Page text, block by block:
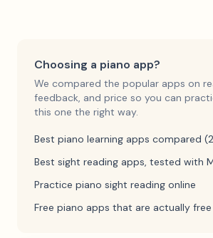
Choosing a piano app?
We compared the popular apps on
feedback, and price so you can
this one the right way.
Best piano learning apps compared
Best sight reading apps, tested with
Practice piano sight reading online
Free piano apps that are actually free